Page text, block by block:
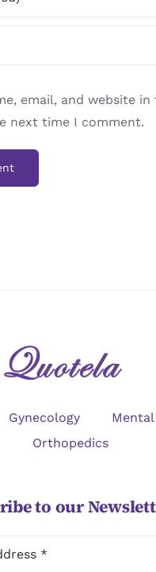
email, and website in
next time I comment.
Gynecology
Orthopedics
to our